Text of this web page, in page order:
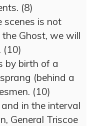
(8)
scenes is not
Ghost, we will
. (10)
by birth of a
(behind a
(10)
in the interval
General Triscoe